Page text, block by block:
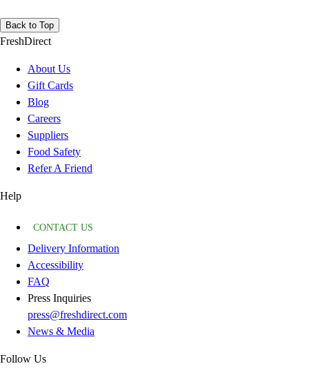
Back to Top
FreshDirect
About Us
Gift Cards
Blog
Careers
Suppliers
Food Safety
Refer A Friend
Help
CONTACT US
Delivery Information
Accessibility
FAQ
Press Inquiries
press@freshdirect.com
News & Media
Follow Us